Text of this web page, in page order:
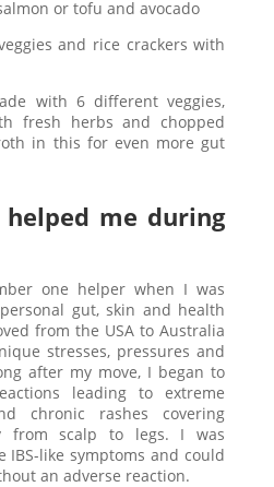
or tofu and avocado
and rice crackers with
with 6 different veggies,
fresh herbs and chopped
in this for even more gut
helped me during
one helper when I was
gut, skin and health
from the USA to Australia
stresses, pressures and
after my move, I began to
leading to extreme
chronic rashes covering
from scalp to legs. I was
like symptoms and could
an adverse reaction.